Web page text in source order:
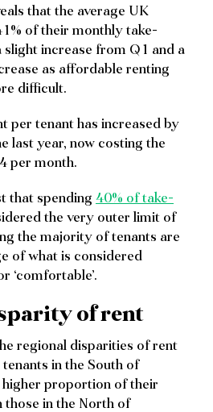
that the average UK
of their monthly take-
slight increase from Q1 and a
as affordable renting
difficult.
per tenant has increased by
last year, now costing the
per month.
that spending 40% of take-
the very outer limit of
the majority of tenants are
of what is considered
‘comfortable’.
of rent
regional disparities of rent
in the South of
higher proportion of their
those in the North of